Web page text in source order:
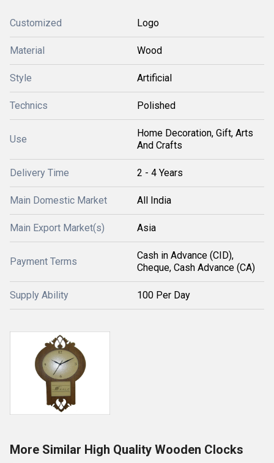
Customized Logo
Material Wood
Style Artificial
Technics Polished
Use
Home Decoration, Gift, Arts
And Crafts
Delivery Time 2 - 4 Years
Main Domestic Market All India
Main Export Market(s) Asia
Payment Terms
Cash in Advance (CID),
Cheque, Cash Advance (CA)
Supply Ability 100 Per Day
More Similar High Quality Wooden Clocks